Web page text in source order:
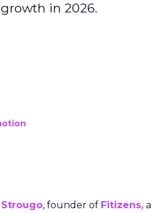
in 2026.
Strougo, founder of Fitizens, a